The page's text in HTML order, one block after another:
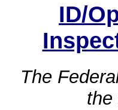
ID/
The
the